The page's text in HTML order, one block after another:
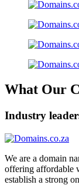
What Our
Industry
We are a domain
offering affordable
establish a strong